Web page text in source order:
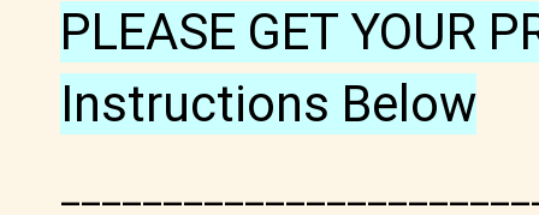
PLEASE GET YOUR
Instructions Below